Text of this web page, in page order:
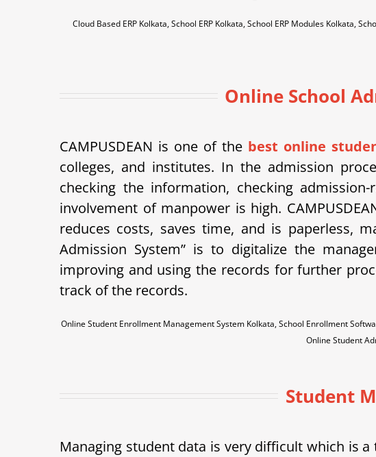
Cloud Based ERP Kolkata, School ERP Kolkata, School ERP Modules Kolkata,
Online School
CAMPUSDEAN is one of the best online
colleges, and institutes. In the admission
checking the information, checking
involvement of manpower is high.
reduces costs, saves time, and is paperless,
Admission System” is to digitalize the
improving and using the records for further
track of the records.
Online Student Enrollment Management System Kolkata, School Enrollment
Online Student
Student
Managing student data is very difficult which is